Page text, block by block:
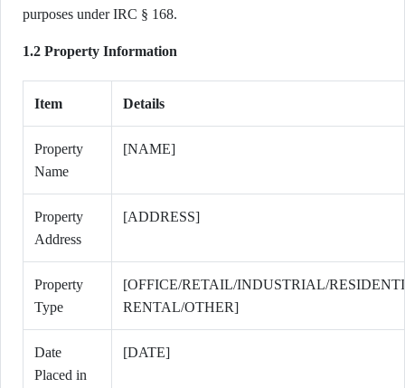
purposes under IRC § 168.
1.2 Property Information
Item Details
Property
Name
[NAME]
Property
Address
[ADDRESS]
Property
Type
[OFFICE/RETAIL/INDUSTRIAL/
RENTAL/OTHER]
Date
Placed in
[DATE]